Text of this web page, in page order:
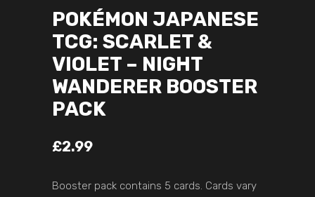
POKÉMON JAPANESE
TCG: SCARLET &
VIOLET – NIGHT
WANDERER BOOSTER
PACK
£2.99
Booster pack contains 5 cards. Cards vary